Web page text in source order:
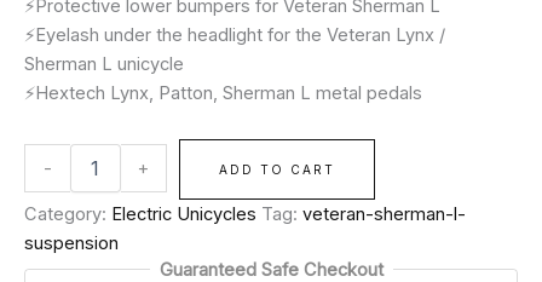
⚡️Protective lower bumpers for Veteran Sherman L
⚡️Eyelash under the headlight for the Veteran Lynx /
Sherman L unicycle
⚡️Hextech Lynx, Patton, Sherman L metal pedals
- + ADD TO CART
Category: Electric Unicycles Tag: veteran-sherman-l-
suspension
Guaranteed Safe Checkout